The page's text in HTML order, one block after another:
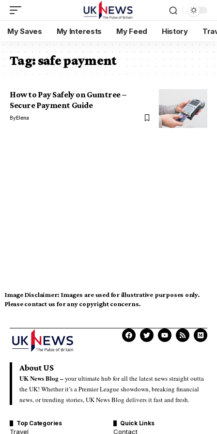
My Saves My Interests My Feed History
Tag:safe payment
How to Pay Safely on Gumtree –
Secure Payment Guide
ByElena
Image Disclaimer: Images are used for illustrative purposes only.
Please contact us for any copyright concerns.
About US
UK News Blog –your ultimate hub for all the latest news straight outta
the UK! Whether it’s a Premier League showdown, breaking financial
news, or trending stories, UK News Blog delivers it fast and fresh.
Top Categories
Travel
Quick Links
Contact